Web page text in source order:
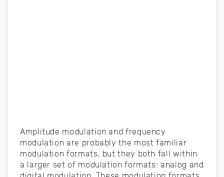
Amplitude modulation and frequency
modulation are probably the most familiar
modulation formats, but they both fall within
a larger set of modulation formats: analog and